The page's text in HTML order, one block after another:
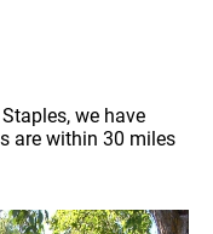
we have
are within 30 miles